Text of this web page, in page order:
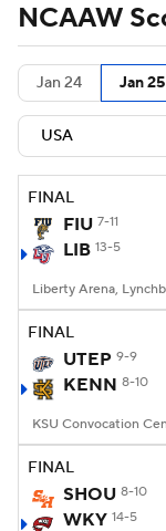
Women's
WNIT
Teams
NCAAW
Jan 24 Jan 25
FINAL
FIU 7-11
LIB 13-5
Liberty Arena,
FINAL
UTEP 9-9
KENN 8-10
FINAL
SHOU 8-10
WKY 14-5